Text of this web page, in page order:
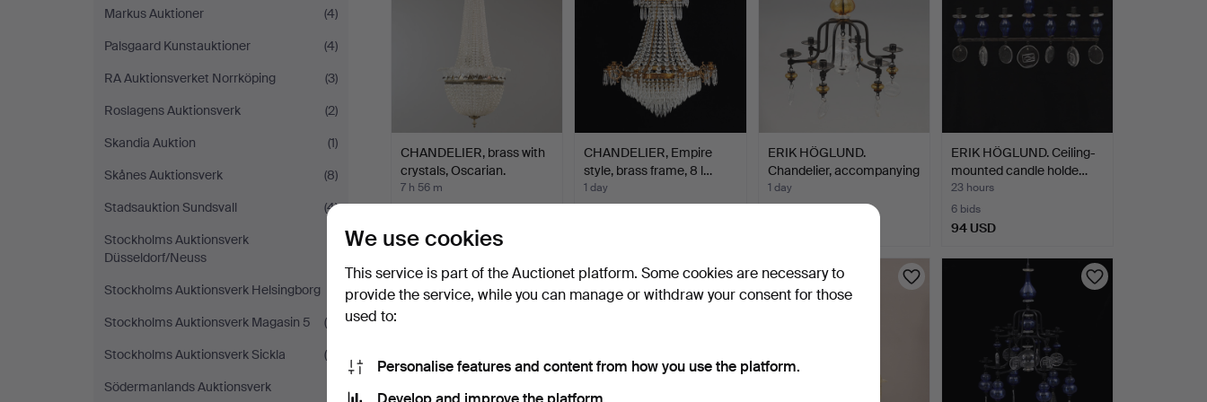
Markus Auktioner
(4)
Palsgaard Kunstauktioner
(4)
RA Auktionsverket Norrköping
(3)
Roslagens Auktionsverk
(2)
Skandia Auktion
(1)
Skånes Auktionsverk
(8)
Stadsauktion Sundsvall
(4)
Stockholms Auktionsverk
Düsseldorf/Neuss
Stockholms Auktionsverk Helsingborg
Stockholms Auktionsverk Magasin 5
(6)
Stockholms Auktionsverk Sickla
(4)
Södermanlands Auktionsverk
CHANDELIER, brass with
crystals, Oscarian.
7 h 56 m
CHANDELIER, Empire
style, brass frame, 8 l…
1 day
ERIK HÖGLUND.
Chandelier, accompanying
can…
1 day
ERIK HÖGLUND. Ceiling-
mounted candle holde…
23 hours
6 bids
94 USD
We use cookies
This service is part of the Auctionet platform. Some cookies are necessary to
provide the service, while you can manage or withdraw your consent for those
used to:
Personalise features and content from how you use the platform.